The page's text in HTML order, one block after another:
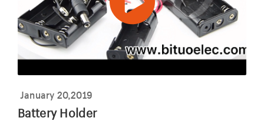
January 20,2019
Battery Holder